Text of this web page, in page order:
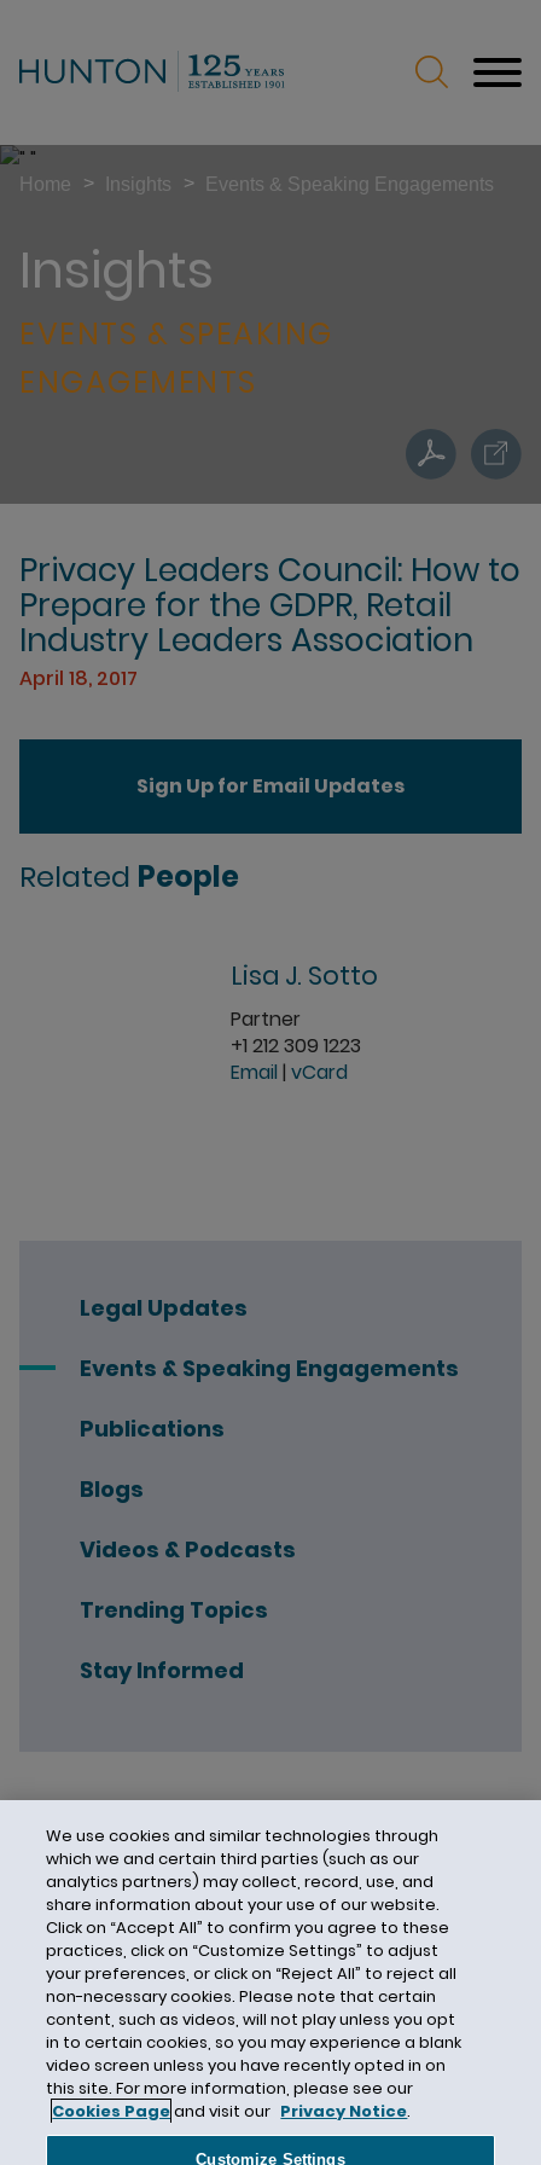
Insights
EVENTS & SPEAKING
ENGAGEMENTS
Home > Insights > Events & Speaking Engagements
Privacy Leaders Council: How to
Prepare for the GDPR, Retail
Industry Leaders Association
April 18, 2017
Legal Updates
Events & Speaking Engagements
Publications
Blogs
Videos & Podcasts
Trending Topics
Stay Informed
Sign Up for Email Updates
Related People
Lisa J. Sotto
Partner
+1 212 309 1223
Email | vCard
Contact Us Privacy Notice
Cookies
Terms of Use
We use cookies and similar technologies through
which we and certain third parties (such as our
analytics partners) may collect, record, use, and
share information about your use of our website.
Click on “Accept All” to confirm you agree to these
practices, click on “Customize Settings” to adjust
your preferences, or click on “Reject All” to reject all
non-necessary cookies. Please note that certain
content, such as videos, will not play unless you opt
in to certain cookies, so you may experience a blank
video screen unless you have recently opted in on
this site. For more information, please see our
Cookies Pageand visit our Privacy Notice.
Customize Settings